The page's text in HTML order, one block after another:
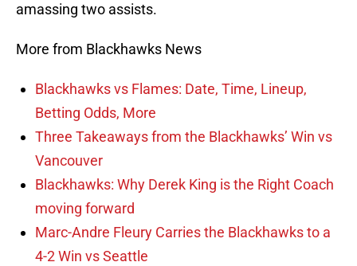
amassing two assists.
More from Blackhawks News
Blackhawks vs Flames: Date, Time, Lineup,
Betting Odds, More
Three Takeaways from the Blackhawks’ Win vs
Vancouver
Blackhawks: Why Derek King is the Right Coach
moving forward
Marc-Andre Fleury Carries the Blackhawks to a
4-2 Win vs Seattle